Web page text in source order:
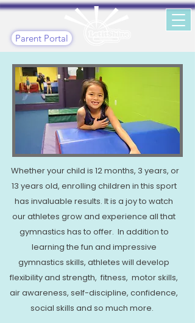
Parent Portal
Whether your child is 12 months, 3 years, or
13 years old, enrolling children in this sport
has invaluable results. It is a joy to watch
our athletes grow and experience all that
gymnastics has to offer. In addition to
learning the fun and impressive
gymnastics skills, athletes will develop
flexibility and strength, fitness, motor skills,
air awareness, self-discipline, confidence,
social skills and so much more.